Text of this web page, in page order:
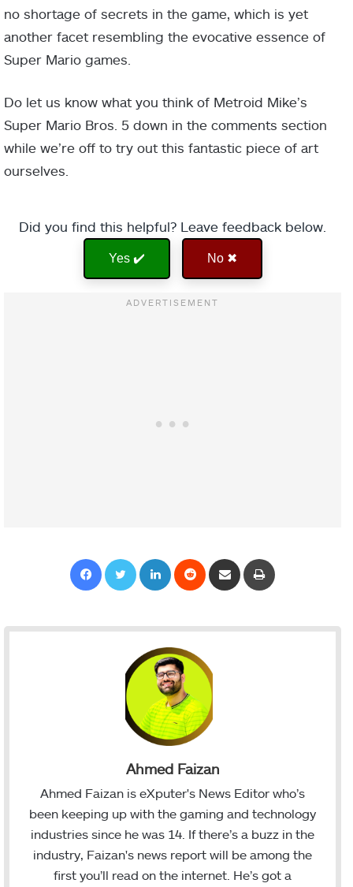
no shortage of secrets in the game, which is yet
another facet resembling the evocative essence of
Super Mario games.
Do let us know what you think of Metroid Mike’s
Super Mario Bros. 5 down in the comments section
while we’re off to try out this fantastic piece of art
ourselves.
Did you find this helpful? Leave feedback below.
Yes ✔️ No ✖
Ahmed Faizan
Ahmed Faizan is eXputer's News Editor who’s
been keeping up with the gaming and technology
industries since he was 14. If there’s a buzz in the
industry, Faizan's news report will be among the
first you’ll read on the internet. He’s got a